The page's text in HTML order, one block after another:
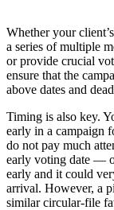
Whether your
a series of multiple
or provide crucial
ensure that the
above dates and
Timing is also key.
early in a campaign
do not pay much
early voting date —
early and it could
arrival. However, a
similar circular-file